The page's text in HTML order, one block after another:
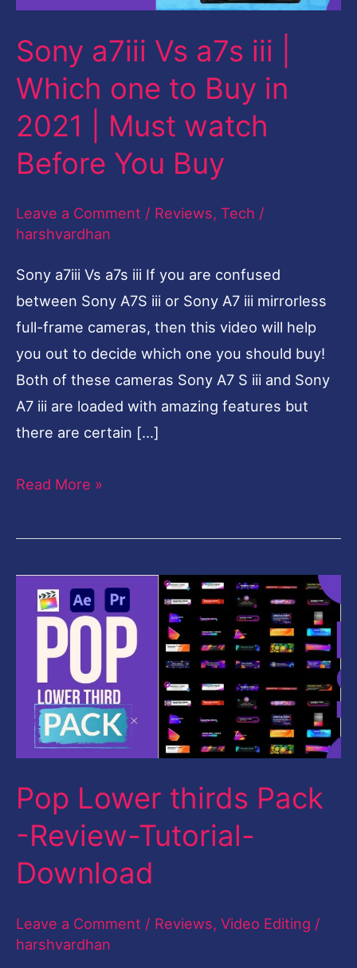
Sony a7iii Vs a7s iii |
Which one to Buy in
2021 | Must watch
Before You Buy
Leave a Comment / Reviews, Tech /
harshvardhan
Sony a7iii Vs a7s iii If you are confused
between Sony A7S iii or Sony A7 iii mirrorless
full-frame cameras, then this video will help
you out to decide which one you should buy!
Both of these cameras Sony A7 S iii and Sony
A7 iii are loaded with amazing features but
there are certain […]
to
Buy
in
2021
|
watch
Before
Buy
Read More »
Pop Lower thirds Pack
-Review-Tutorial-
Download
Leave a Comment / Reviews, Video Editing /
harshvardhan
Pop
Lower
Review-
Tutorial-